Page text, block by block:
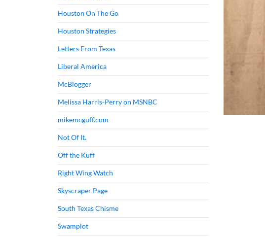
Houston On The Go
Houston Strategies
Letters From Texas
Liberal America
McBlogger
Melissa Harris-Perry on MSNBC
mikemcguff.com
Not Of It.
Off the Kuff
Right Wing Watch
Skyscraper Page
South Texas Chisme
Swamplot